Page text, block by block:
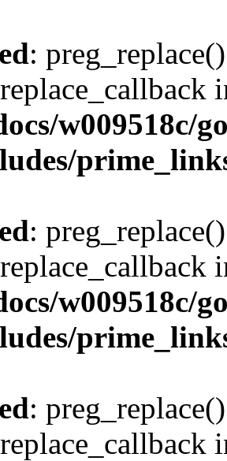
:
w009518c/
:
w009518c/
: